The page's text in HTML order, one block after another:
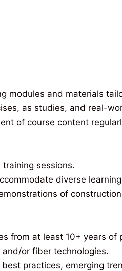
modules and materials
as studies, and real-
of course content
sessions.
diverse
of
from at least 10+ years
or fiber technologies.
practices, emerging